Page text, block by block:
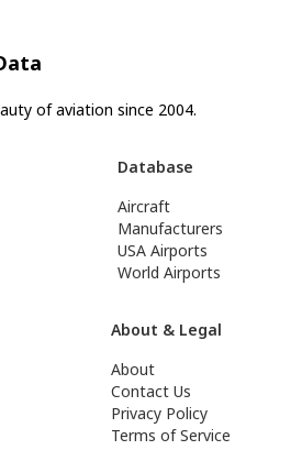
of aviation since 2004.
Database
Aircraft
Manufacturers
USA Airports
World Airports
About & Legal
About
Contact Us
Privacy Policy
Terms of Service